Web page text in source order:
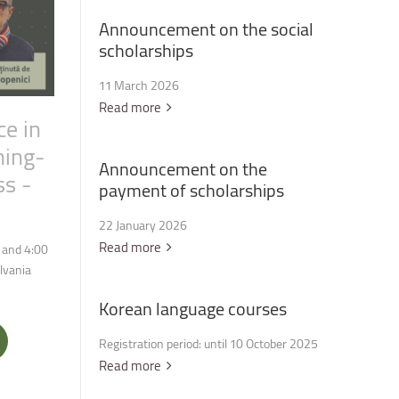
in
-
4:00
Announcementonthesocial
scholarships
11 March 2026
Read more
Announcementonthe
paymentofscholarships
22 January 2026
Read more
Koreanlanguagecourses
Registration period: until 10 October 2025
Read more